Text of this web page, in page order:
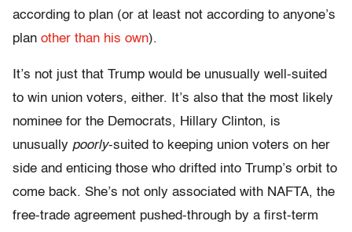
according to plan (or at least not according to anyone’s
plan other than his own).
It’s not just that Trump would be unusually well-suited
to win union voters, either. It’s also that the most likely
nominee for the Democrats, Hillary Clinton, is
unusually poorly-suited to keeping union voters on her
side and enticing those who drifted into Trump’s orbit to
come back. She’s not only associated with NAFTA, the
free-trade agreement pushed-through by a first-term